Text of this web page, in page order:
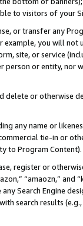
to visitors of your
or transfer any
example, you will
site, or service
person or entity, nor
or otherwise
any name or
tie-in or
to Program Content).
register or
“amaozn,” and
Search Engine
search results